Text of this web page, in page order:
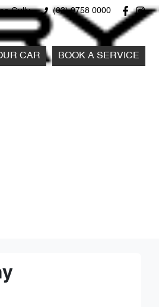
Gully (03) 9758 0000
CAR BOOK A SERVICE